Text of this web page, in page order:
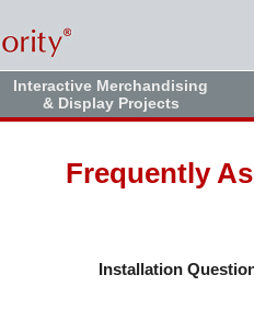
Interactive Merchandising
& Display Projects
Frequently
Installation